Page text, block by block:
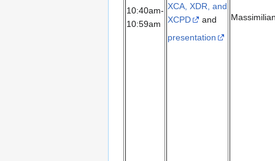
10:40am-
10:59am
XCA, XDR, and
XCPD
and
presentation